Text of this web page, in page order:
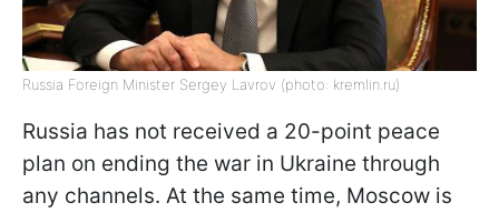
Russia Foreign Minister Sergey Lavrov (photo: kremlin.ru)
Russia has not received a 20-point peace
plan on ending the war in Ukraine through
any channels. At the same time, Moscow is